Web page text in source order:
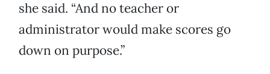
she said. “And no teacher or
administrator would make scores go
down on purpose.”